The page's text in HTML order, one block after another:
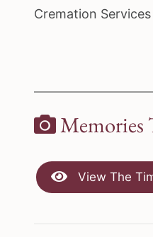
Cremation
Memories
View The